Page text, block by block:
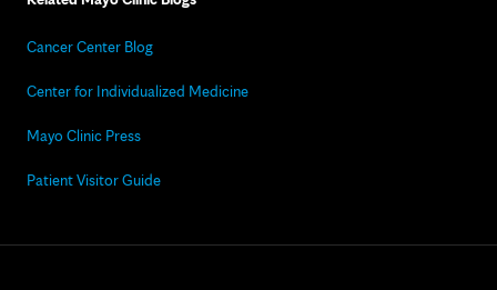
Cancer Center Blog
Center for Individualized Medicine
Mayo Clinic Press
Patient Visitor Guide